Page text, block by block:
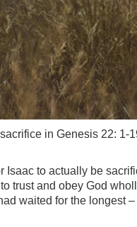
in Genesis 22: 1-
to actually be
trust and obey God
waited for the longest